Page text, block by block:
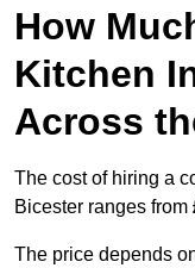
How
Kitchen
Across
The cost of hiring a
Bicester ranges from
The price depends